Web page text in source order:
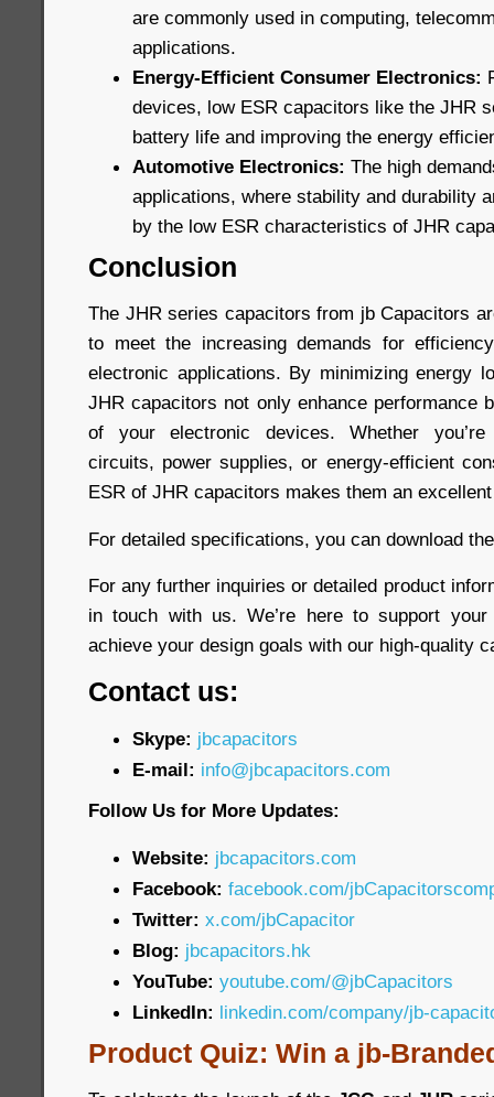
are commonly used in computing,
applications.
Energy-Efficient Consumer Electronics:
devices, low ESR capacitors like the JHR
battery life and improving the energy
Automotive Electronics: The high
applications, where stability and durability
by the low ESR characteristics of JHR
Conclusion
The JHR series capacitors from jb Capacitors
to meet the increasing demands for
electronic applications. By minimizing energy
JHR capacitors not only enhance performance
of your electronic devices. Whether you’re
circuits, power supplies, or energy-efficient
ESR of JHR capacitors makes them an
For detailed specifications, you can download
For any further inquiries or detailed product
in touch with us. We’re here to support
achieve your design goals with our high-quality
Contact us:
Skype: jbcapacitors
E-mail: info@jbcapacitors.com
Follow Us for More Updates:
Website: jbcapacitors.com
Facebook: facebook.com/
Twitter: x.com/jbCapacitor
Blog: jbcapacitors.hk
YouTube: youtube.com/@jbCapacitors
LinkedIn: linkedin.com/company/jb-
Product Quiz: Win a jb-